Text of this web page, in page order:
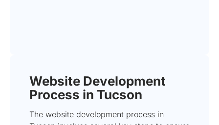
Website Development
Process in Tucson
The website development process in